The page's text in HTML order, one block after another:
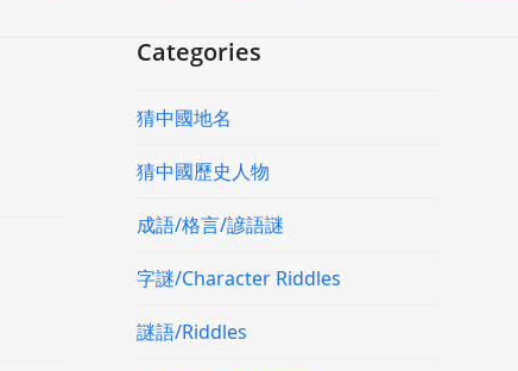
Categories
猜中國地名
猜中國歷史人物
成語/格言/諺語謎
字謎/Character Riddles
謎語/Riddles